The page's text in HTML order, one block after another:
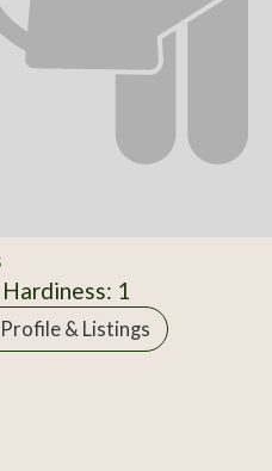
1
& Listings